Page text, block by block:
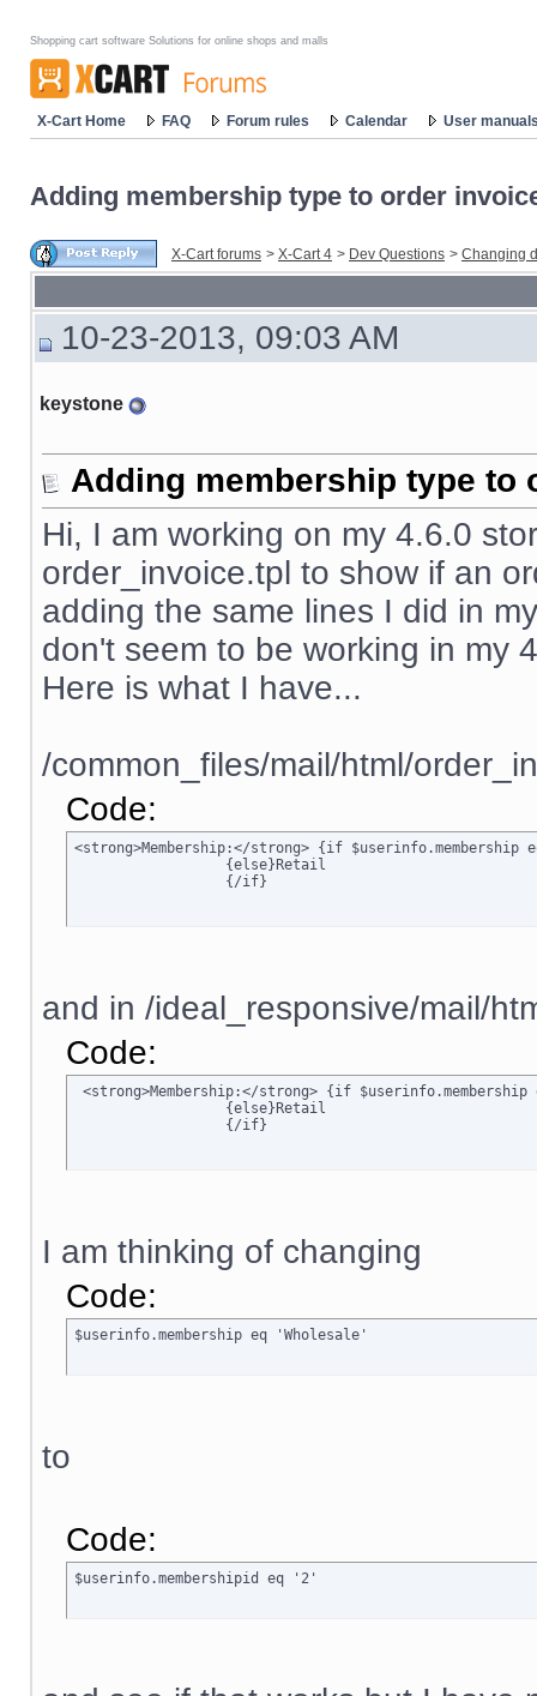
Shopping cart software Solutions for online shops and malls
X-Cart Home FAQ Forum rules Calendar User
Adding membership type to order
X-Cart forums > X-Cart 4 > Dev Questions > Changing
10-23-2013, 09:03 AM
keystone
Adding membership type to
Hi, I am working on my 4.6.0
order_invoice.tpl to show if an
adding the same lines I did in
don't seem to be working in my
Here is what I have...
/common_files/mail/html/
Code:
<strong>Membership:</strong> {if $userinfo.membership
		  {/if}
and in /ideal_responsive/mail/
Code:
<strong>Membership:</strong> {if $userinfo.membership
		  {/if}
I am thinking of changing
Code:
$userinfo.membership eq 'Wholesale'
to
Code:
$userinfo.membershipid eq '2'